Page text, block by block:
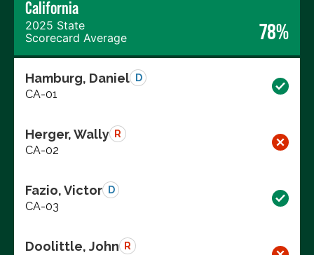
California
2025 State
Scorecard Average
78%
Hamburg, Daniel D
CA-01
Herger, Wally R
CA-02
Fazio, Victor D
CA-03
Doolittle, John R